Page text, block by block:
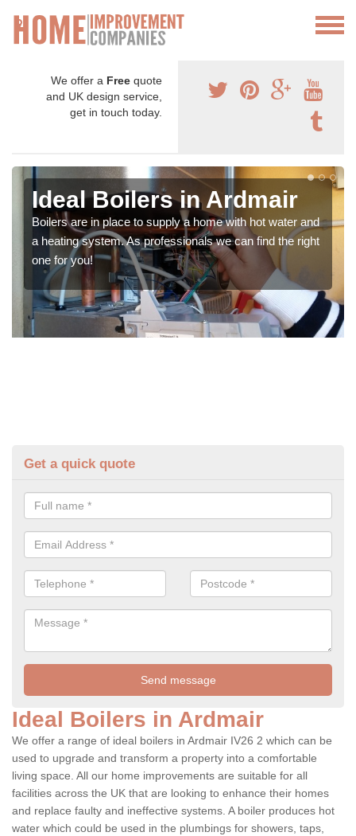
We offer a Free quote
and UK design service,
get in touch today.
Ideal Boilers in Ardmair
Boilers are in place to supply a home with hot water and
a heating system. As professionals we can find the right
one for you!
Get a quick quote
Ideal Boilers in Ardmair
We offer a range of ideal boilers in Ardmair IV26 2 which can be
used to upgrade and transform a property into a comfortable
living space. All our home improvements are suitable for all
facilities across the UK that are looking to enhance their homes
and replace faulty and ineffective systems. A boiler produces hot
water which could be used in the plumbings for showers, taps,